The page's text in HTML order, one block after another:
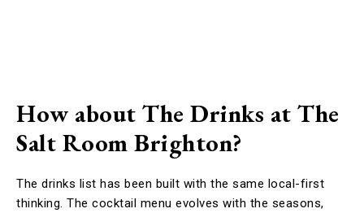
How about The Drinks at The
Salt Room Brighton?
The drinks list has been built with the same local-first
thinking. The cocktail menu evolves with the seasons,